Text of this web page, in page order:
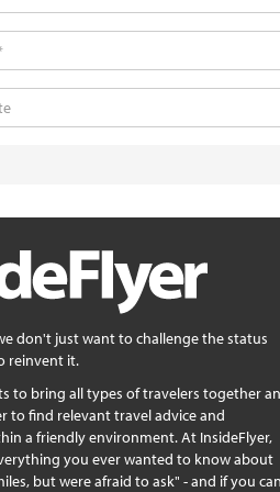
don't just want to challenge the status
reinvent it.
to bring all types of travelers together
to find relevant travel advice and
a friendly environment. At InsideFlyer,
you ever wanted to know about
but were afraid to ask" - and if you